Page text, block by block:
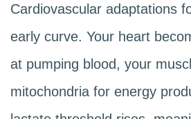
Cardiovascular adaptations
early curve. Your heart
at pumping blood, your
mitochondria for energy